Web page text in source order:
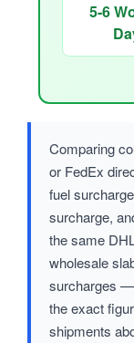
5-6
Comparing
or FedEx
fuel
surcharge,
the same
wholesale
surcharges —
the exact
shipments